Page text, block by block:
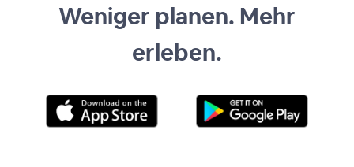
Weniger planen. Mehr
erleben.